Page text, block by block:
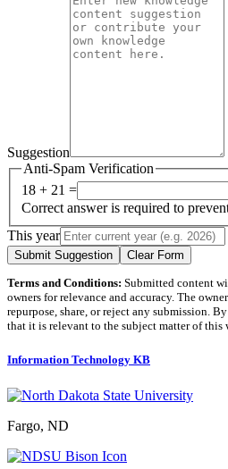
Suggestion
Anti-Spam Verification
18 + 21 =
Correct answer is required to
This year
Submit Suggestion Clear Form
Terms and Conditions: Submitted content
owners for relevance and accuracy. The
repurpose, share, or reject any submission.
that it is relevant to the subject matter of this
Information Technology KB
Fargo, ND